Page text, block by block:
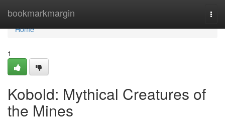
bookmarkmargin
Home
Home
1
Kobold: Mythical Creatures of
the Mines